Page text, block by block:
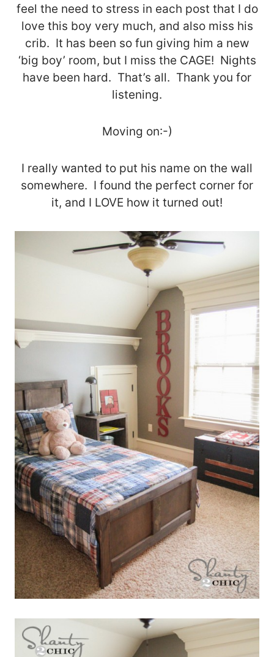
feel the need to stress in each post that I do
love this boy very much, and also miss his
crib. It has been so fun giving him a new
‘big boy’ room, but I miss the CAGE! Nights
have been hard. That’s all. Thank you for
listening.
Moving on:-)
I really wanted to put his name on the wall
somewhere. I found the perfect corner for
it, and I LOVE how it turned out!